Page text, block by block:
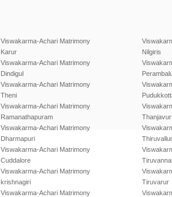
Viswakarma-Achari Matrimony
Karur
Viswakarma-Achari Matrimony
Dindigul
Viswakarma-Achari Matrimony
Theni
Viswakarma-Achari Matrimony
Ramanathapuram
Viswakarma-Achari Matrimony
Dharmapuri
Viswakarma-Achari Matrimony
Cuddalore
Viswakarma-Achari Matrimony
krishnagiri
Viswakarma-Achari Matrimony
Nilgiris
Thanjavur
Thiruvallur
Tiruvarur